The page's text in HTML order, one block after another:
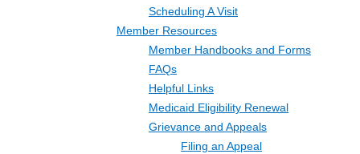
Scheduling A Visit
Member Resources
Member Handbooks and Forms
FAQs
Helpful Links
Medicaid Eligibility Renewal
Grievance and Appeals
Filing an Appeal